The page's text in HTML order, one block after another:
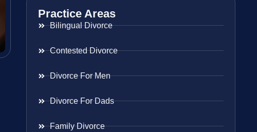
Practice Areas
Bilingual Divorce
Contested Divorce
Divorce For Men
Divorce For Dads
Family Divorce